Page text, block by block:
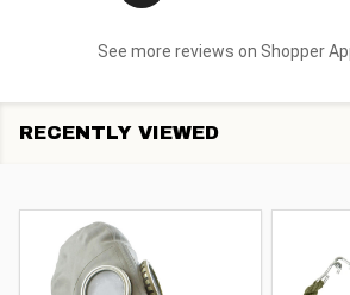
See more reviews on Shopper
RECENTLY VIEWED